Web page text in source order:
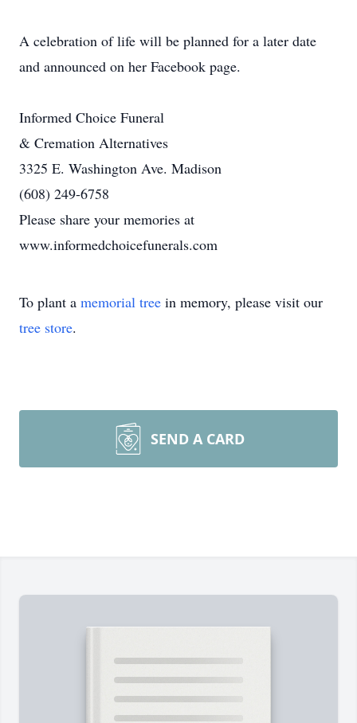
A celebration of life will be planned for a later date
and announced on her Facebook page.
Informed Choice Funeral
& Cremation Alternatives
3325 E. Washington Ave. Madison
(608) 249-6758
Please share your memories at
www.informedchoicefunerals.com
To plant a memorial tree in memory, please visit our
tree store.
SEND A CARD